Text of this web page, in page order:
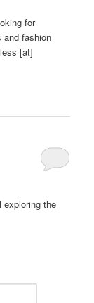
for
and fashion
[at]
exploring the